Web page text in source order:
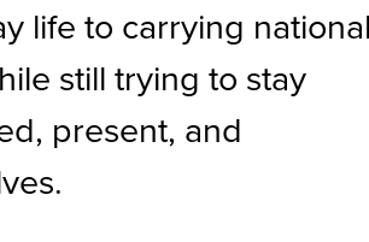
life to carrying
still trying to stay
present, and